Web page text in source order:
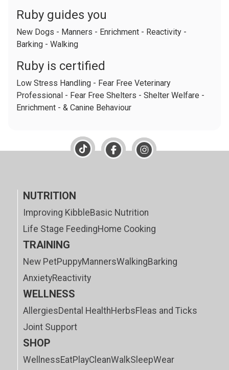
Ruby guides you
New Dogs - Manners - Enrichment - Reactivity -
Barking - Walking
Ruby is certified
Low Stress Handling - Fear Free Veterinary
Professional - Fear Free Shelters - Shelter Welfare -
Enrichment - & Canine Behaviour
NUTRITION
Improving KibbleBasic Nutrition
Life Stage FeedingHome Cooking
TRAINING
New PetPuppyMannersWalkingBarking
AnxietyReactivity
WELLNESS
AllergiesDental HealthHerbsFleas and Ticks
Joint Support
SHOP
WellnessEatPlayCleanWalkSleepWear